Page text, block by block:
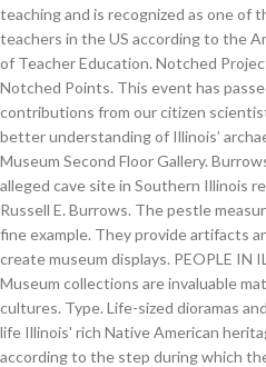
teaching and is recognized as one of
teachers in the US according to the
of Teacher Education. Notched
Notched Points. This event has
contributions from our citizen
better understanding of Illinois’
Museum Second Floor Gallery.
alleged cave site in Southern Illinois
Russell E. Burrows. The pestle
fine example. They provide artifacts
create museum displays. PEOPLE IN
Museum collections are invaluable
cultures. Type. Life-sized dioramas
life Illinois' rich Native American
according to the step during which